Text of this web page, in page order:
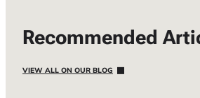
Recommended
VIEW ALL ON OUR BLOG